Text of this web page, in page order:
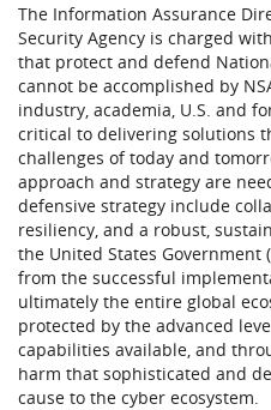
The Information Assurance
Security Agency is charged
that protect and defend
cannot be accomplished by
industry, academia, U.S. and
critical to delivering solutions
challenges of today and
approach and strategy are
defensive strategy include
resiliency, and a robust,
the United States Government
from the successful
ultimately the entire global
protected by the advanced
capabilities available, and
harm that sophisticated and
cause to the cyber ecosystem.